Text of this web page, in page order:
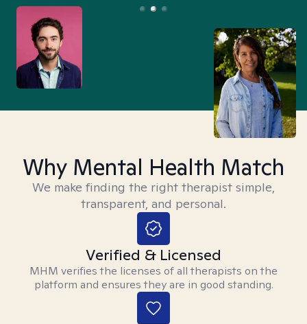
Why Mental Health Match
We make finding the right therapist simple,
transparent, and personal.
Verified & Licensed
MHM verifies the licenses of all therapists on the
platform and ensures they are in good standing.